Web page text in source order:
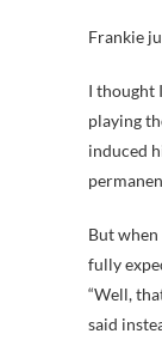
Frankie
I thought
playing
induced
But
fully
“Well,
said